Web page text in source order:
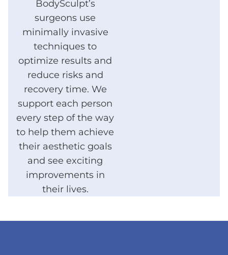
BodySculpt’s
surgeons use
minimally invasive
techniques to
optimize results and
reduce risks and
recovery time. We
support each person
every step of the way
to help them achieve
their aesthetic goals
and see exciting
improvements in
their lives.